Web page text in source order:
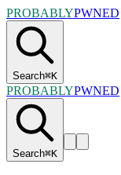
PROBABLYPWNED
Search⌘K
PROBABLYPWNED
Search⌘K